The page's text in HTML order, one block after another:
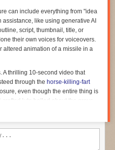
can include everything from "idea
like using generative AI
script, thumbnail, title, or
their own voices for voiceovers.
altered animation of a missile in a
A thrilling 10-second video that
through the horse-killing-fart
even though the entire thing is
lute ballad about the grave
disclosure.
views on geopolitics. AI could